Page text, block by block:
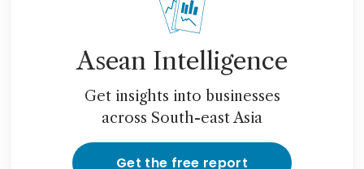
Asean Intelligence
Get insights into businesses
across South-east Asia
Get the free report